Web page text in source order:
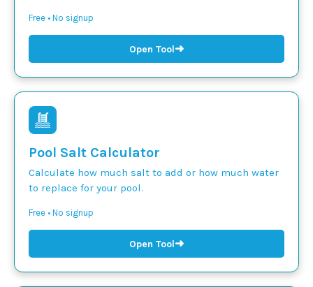
Free • No signup
Open Tool➜
Pool Salt Calculator
Calculate how much salt to add or how much water
to replace for your pool.
Free • No signup
Open Tool➜